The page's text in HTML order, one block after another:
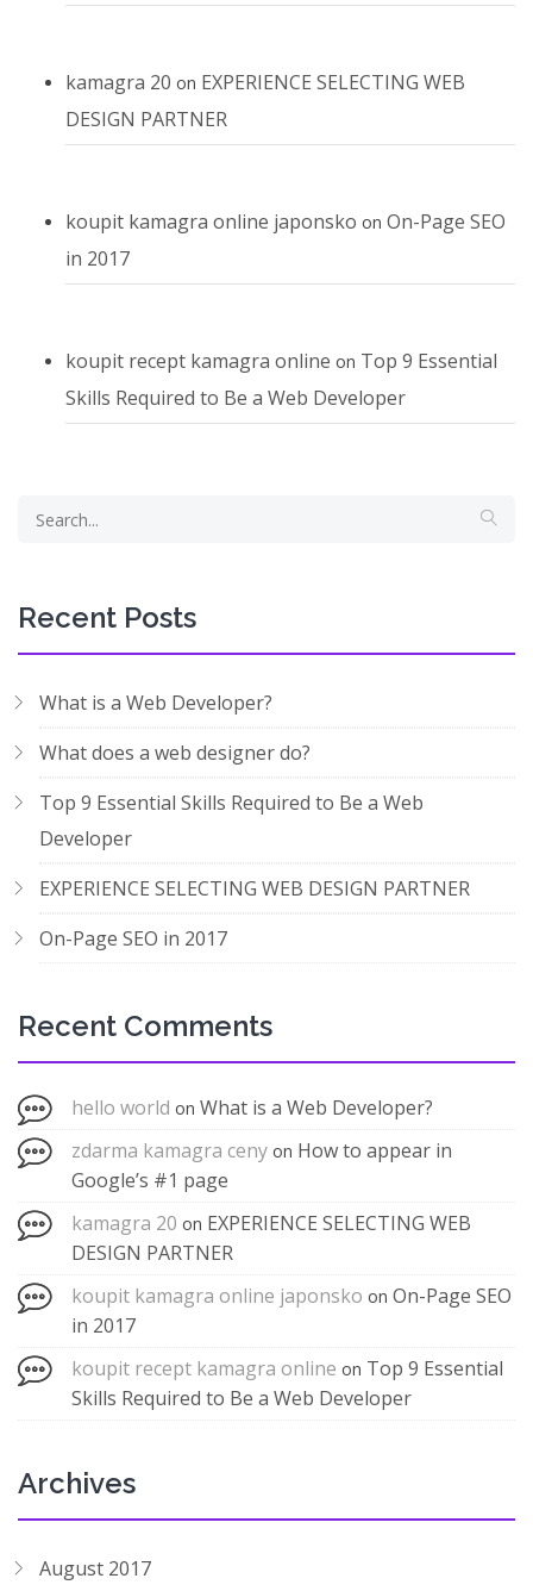
kamagra 20 on EXPERIENCE SELECTING WEB
DESIGN PARTNER
koupit kamagra online japonsko on On-Page SEO
in 2017
koupit recept kamagra online on Top 9 Essential
Skills Required to Be a Web Developer
Recent Posts
What is a Web Developer?
What does a web designer do?
Top 9 Essential Skills Required to Be a Web
Developer
EXPERIENCE SELECTING WEB DESIGN PARTNER
On-Page SEO in 2017
Recent Comments
hello world on What is a Web Developer?
zdarma kamagra ceny on How to appear in
Google’s #1 page
kamagra 20 on EXPERIENCE SELECTING WEB
DESIGN PARTNER
koupit kamagra online japonsko on On-Page SEO
in 2017
koupit recept kamagra online on Top 9 Essential
Skills Required to Be a Web Developer
Archives
August 2017